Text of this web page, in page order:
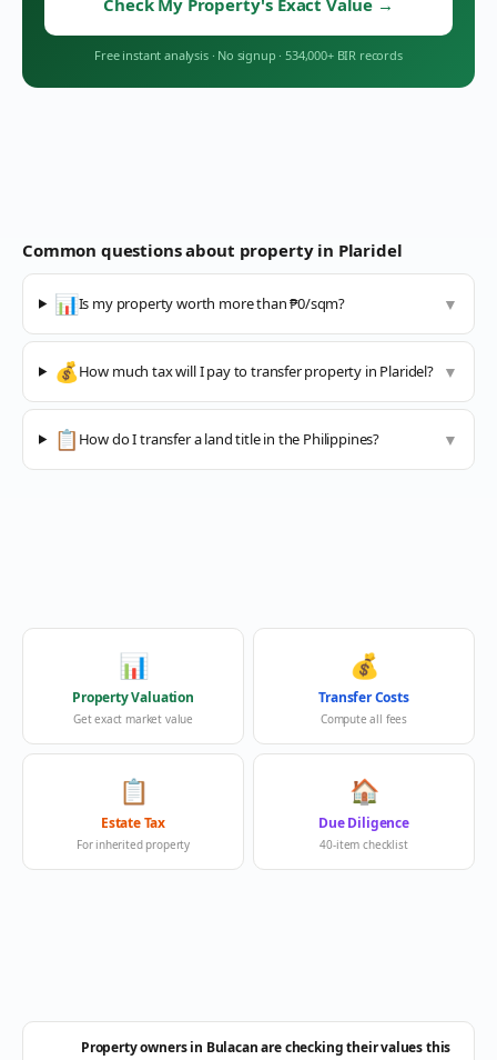
Check My Property's Exact Value →
Free instant analysis · No signup · 534,000+ BIR records
Common questions about property in Plaridel
📊Is my property worth more than ₱0/sqm? ▼
💰How much tax will I pay to transfer property in Plaridel? ▼
📋 How do I transfer a land title in the Philippines? ▼
📊
Property Valuation
Get exact market value
💰
Transfer Costs
Compute all fees
📋
Estate Tax
For inherited property
🏠
Due Diligence
40-item checklist
Property owners in Bulacan are checking their values this